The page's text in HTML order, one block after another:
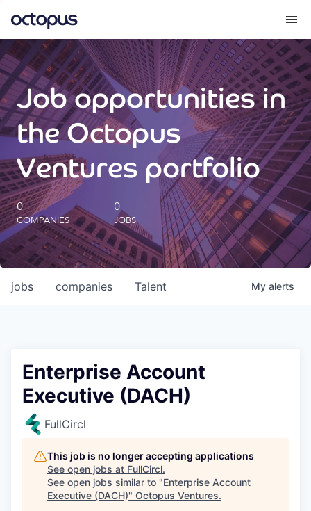
What we do
How we do it
Our impact
Future Generations Reports
Octopus Giving
Careers
Job opportunities in
the Octopus
Ventures portfolio
0
COMPANIES
0
JOBS
jobs companies Talent My alerts
Enterprise Account
Executive (DACH)
FullCircl
This job is no longer accepting applications
See open jobs at FullCircl.
See open jobs similar to "Enterprise Account
Executive (DACH)" Octopus Ventures.